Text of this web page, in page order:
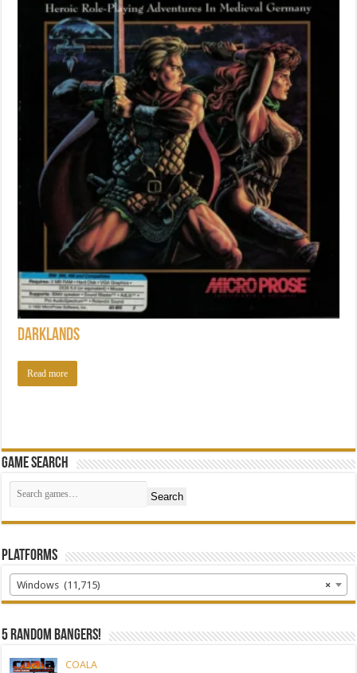
Darklands
Read more
Game Search
Search
Platforms
×
Windows (11,715)
5 random bangers!
COALA